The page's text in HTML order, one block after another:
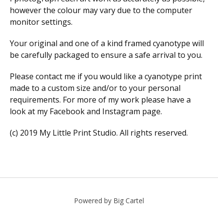
however the colour may vary due to the computer
monitor settings.
Your original and one of a kind framed cyanotype will
be carefully packaged to ensure a safe arrival to you.
Please contact me if you would like a cyanotype print
made to a custom size and/or to your personal
requirements. For more of my work please have a
look at my Facebook and Instagram page.
(c) 2019 My Little Print Studio. All rights reserved.
Powered by Big Cartel